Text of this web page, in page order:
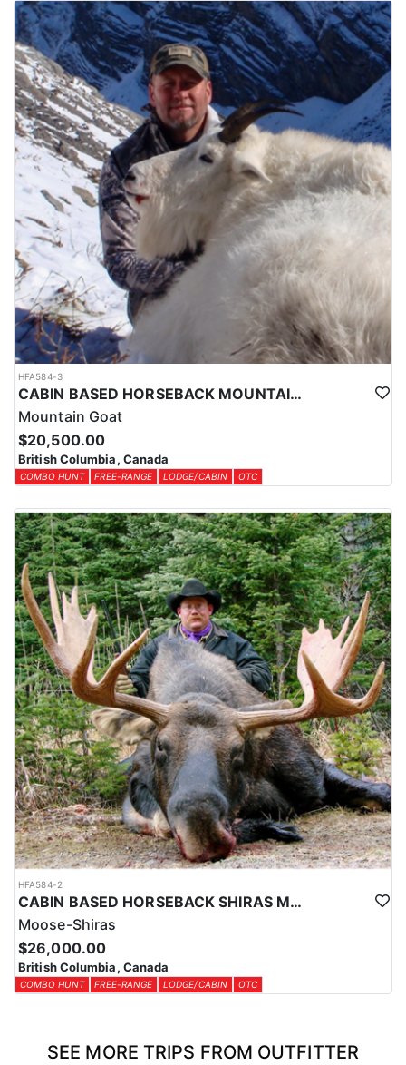
HFA584-3
CABIN BASED HORSEBACK MOUNTAIN GOAT HUNTS IN BRITISH COLUMBIA
Mountain Goat
$20,500.00
British Columbia, Canada
COMBO HUNT FREE-RANGE LODGE/CABIN OTC
HFA584-2
CABIN BASED HORSEBACK SHIRAS MOOSE HUNTS IN BRITISH COLUMBIA
Moose-Shiras
$26,000.00
British Columbia, Canada
COMBO HUNT FREE-RANGE LODGE/CABIN OTC
SEE MORE TRIPS FROM OUTFITTER